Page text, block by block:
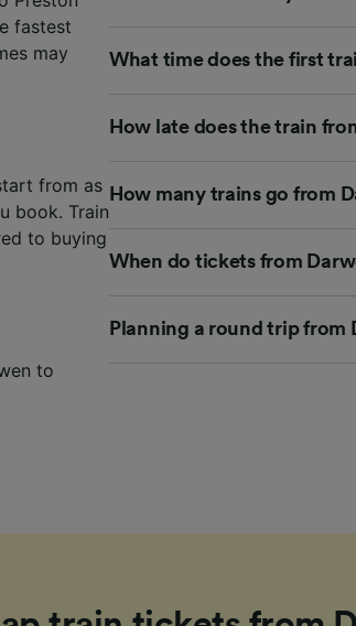
fastest
may
from as
book. Train
to buying
to
What time does the first
How late does the train
How many trains go from
When do tickets from
Planning a round trip from